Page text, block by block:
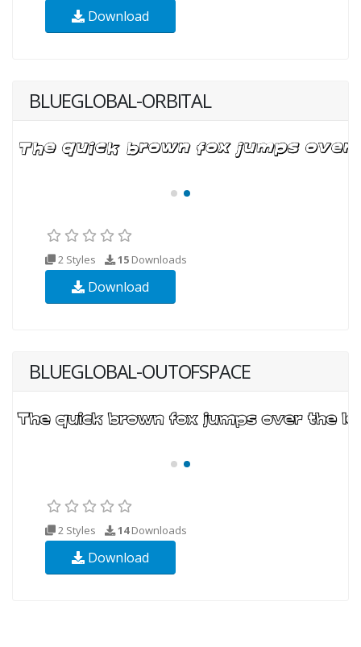
Download
BLUEGLOBAL-ORBITAL
2 Styles 15 Downloads
Download
BLUEGLOBAL-OUTOFSPACE
2 Styles 14Downloads
Download